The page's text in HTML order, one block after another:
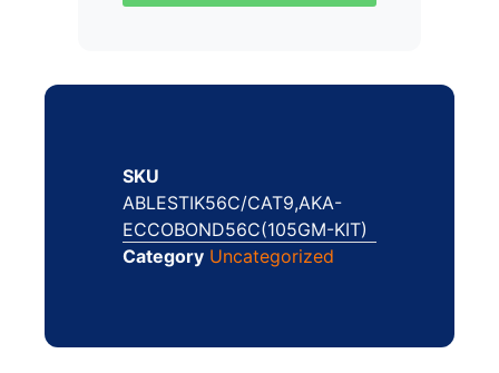
SKU
ABLESTIK56C/CAT9,AKA-
ECCOBOND56C(105GM-KIT)
Category Uncategorized